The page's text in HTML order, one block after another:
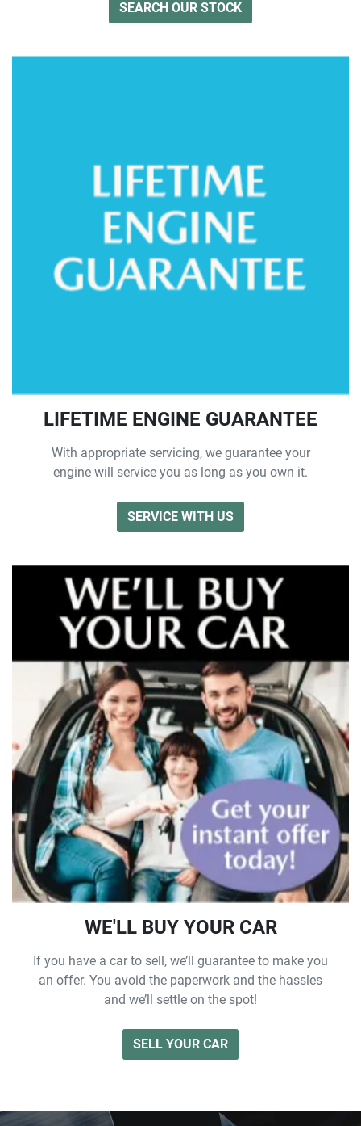
SEARCH OUR STOCK
LIFETIME ENGINE GUARANTEE
With appropriate servicing, we guarantee your
engine will service you as long as you own it.
SERVICE WITH US
WE'LL BUY YOUR CAR
If you have a car to sell, we’ll guarantee to make you
an offer. You avoid the paperwork and the hassles
and we’ll settle on the spot!
SELL YOUR CAR